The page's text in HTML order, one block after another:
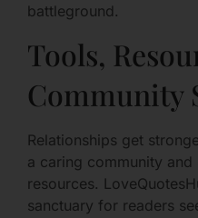
battleground.
Tools,
Community
Relationships get
a caring community
resources.
sanctuary for readers